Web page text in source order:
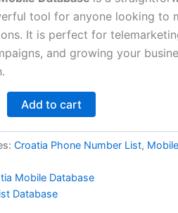
tool for anyone looking to
It is perfect for
and growing your
Add to cart
Croatia Phone Number List, Mobile
Mobile Database
Database